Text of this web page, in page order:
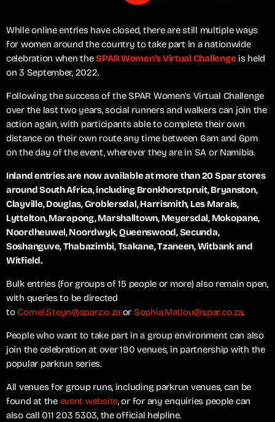
While online entries have closed, there are still multiple ways
for women around the country to take part in a nationwide
celebration when theSPAR Women’s Virtual Challengeis held
on 3 September, 2022.
Following the success of the SPAR Women’s Virtual Challenge
over the last two years, social runners and walkers can join the
action again, with participants able to complete their own
distance on their own route any time between 6am and 6pm
on the day of the event, wherever they are in SA or Namibia.
Inland entries are now available at more than 20 Spar stores
around South Africa, including Bronkhorstpruit, Bryanston,
Clayville, Douglas, Groblersdal, Harrismith, Les Marais,
Lyttelton, Marapong, Marshalltown, Meyersdal, Mokopane,
Noordheuwel, Noordwyk, Queenswood, Secunda,
Soshanguve, Thabazimbi, Tsakane, Tzaneen, Witbank and
Witfield.
Bulk entries (for groups of 15 people or more) also remain open,
with queries to be directed
to Cornel.Steyn@spar.co.za or Sophia.Matlou@spar.co.za.
People who want to take part in a group environment can also
join the celebration at over 190 venues, in partnership with the
popular parkrun series.
All venues for group runs, including parkrun venues, can be
found at the event website, or for any enquiries people can
also call 011 203 5303, the official helpline.